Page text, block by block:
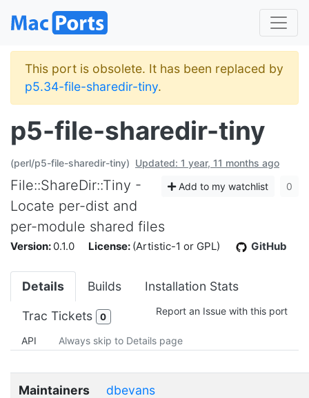
This port is obsolete. It has been replaced by
p5.34-file-sharedir-tiny.
p5-file-sharedir-tiny
(perl/p5-file-sharedir-tiny) Updated: 1 year, 11 months ago
Add to my watchlist 0
File::ShareDir::Tiny -
Locate per-dist and
per-module shared files
Version: 0.1.0 License: (Artistic-1 or GPL) GitHub
Details Builds Installation Stats
Trac Tickets 0 Report an Issue with this port
API Always skip to Details page
Maintainers dbevans